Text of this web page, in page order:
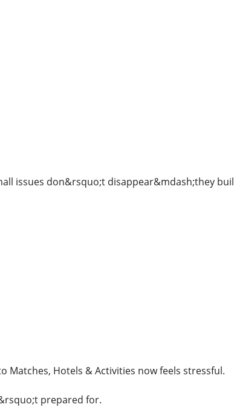
issues don&rsquo;t disappear&mdash;they
Matches, Hotels & Activities now feels stressful.
prepared for.